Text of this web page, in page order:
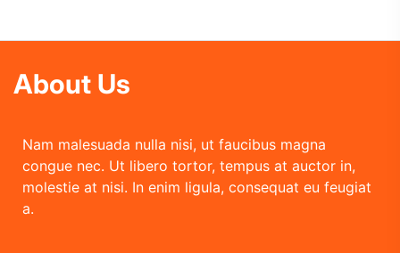
About Us
Nam malesuada nulla nisi, ut faucibus magna
congue nec. Ut libero tortor, tempus at auctor in,
molestie at nisi. In enim ligula, consequat eu feugiat
a.